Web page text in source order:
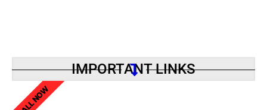
IMPORTANT LINKS
CALL NOW